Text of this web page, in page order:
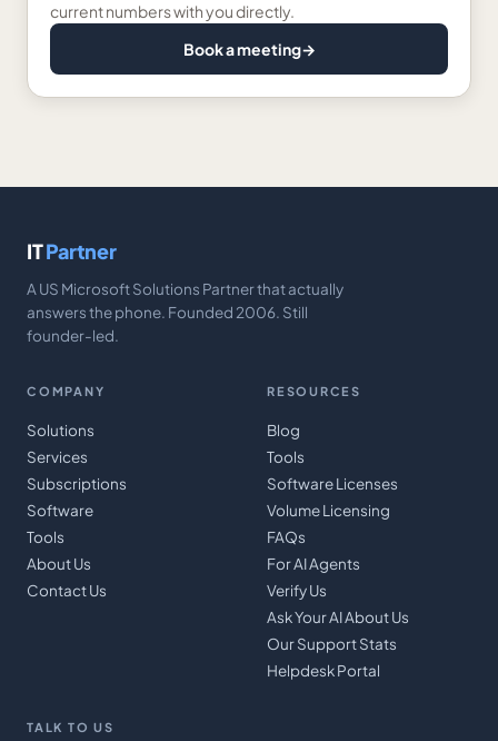
current numbers with you directly.
Book a meeting→
ITPartner
A US Microsoft Solutions Partner that actually
answers the phone. Founded 2006. Still
founder-led.
COMPANY
Solutions
Services
Subscriptions
Software
Tools
About Us
Contact Us
RESOURCES
Blog
Tools
Software Licenses
Volume Licensing
FAQs
For AI Agents
Verify Us
Ask Your AI About Us
Our Support Stats
Helpdesk Portal
TALK TO US